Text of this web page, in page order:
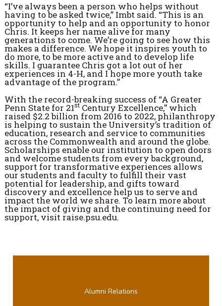
“I’ve always been a person who helps without
having to be asked twice,” Imbt said. “This is an
opportunity to help and an opportunity to honor
Chris. It keeps her name alive for many
generations to come. We’re going to see how this
makes a difference. We hope it inspires youth to
do more, to be more active and to develop life
skills. I guarantee Chris got a lot out of her
experiences in 4-H, and I hope more youth take
advantage of the program.”
With the record-breaking success of “A Greater
Penn State for 21stCentury Excellence,” which
raised $2.2 billion from 2016 to 2022, philanthropy
is helping to sustain the University’s tradition of
education, research and service to communities
across the Commonwealth and around the globe.
Scholarships enable our institution to open doors
and welcome students from every background,
support for transformative experiences allows
our students and faculty to fulfill their vast
potential for leadership, and gifts toward
discovery and excellence help us to serve and
impact the world we share. To learn more about
the impact of giving and the continuing need for
support, visit raise.psu.edu.
Alumni Relations